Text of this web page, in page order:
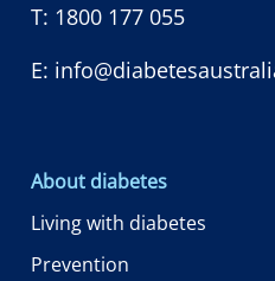
T: 1800 177 055
E:
About diabetes
Living with diabetes
Prevention